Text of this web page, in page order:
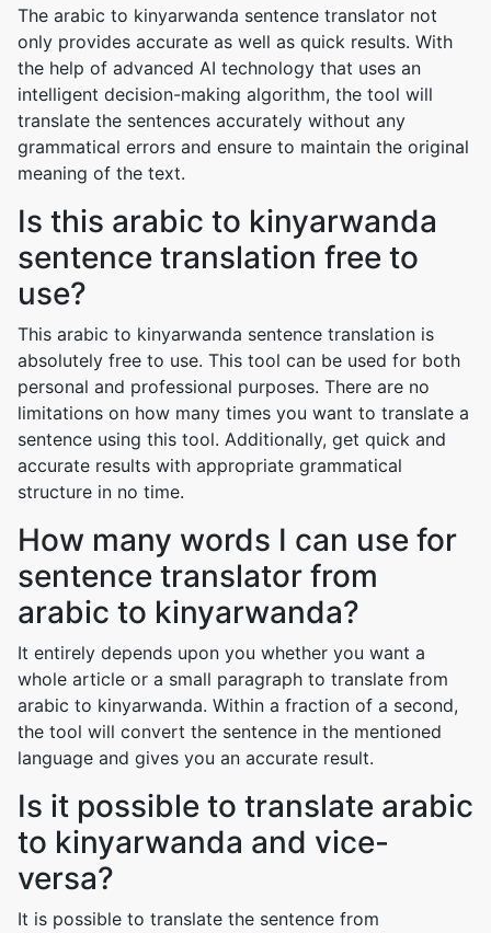
The arabic to kinyarwanda sentence translator not
only provides accurate as well as quick results. With
the help of advanced AI technology that uses an
intelligent decision-making algorithm, the tool will
translate the sentences accurately without any
grammatical errors and ensure to maintain the original
meaning of the text.
Is this arabic to kinyarwanda
sentence translation free to
use?
This arabic to kinyarwanda sentence translation is
absolutely free to use. This tool can be used for both
personal and professional purposes. There are no
limitations on how many times you want to translate a
sentence using this tool. Additionally, get quick and
accurate results with appropriate grammatical
structure in no time.
How many words I can use for
sentence translator from
arabic to kinyarwanda?
It entirely depends upon you whether you want a
whole article or a small paragraph to translate from
arabic to kinyarwanda. Within a fraction of a second,
the tool will convert the sentence in the mentioned
language and gives you an accurate result.
Is it possible to translate arabic
to kinyarwanda and vice-
versa?
It is possible to translate the sentence from